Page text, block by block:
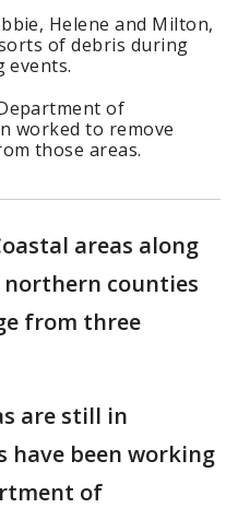
Helene and Milton,
of debris during
events.
of
worked to remove
those areas.
areas along
northern counties
from three
are still in
have been working
of